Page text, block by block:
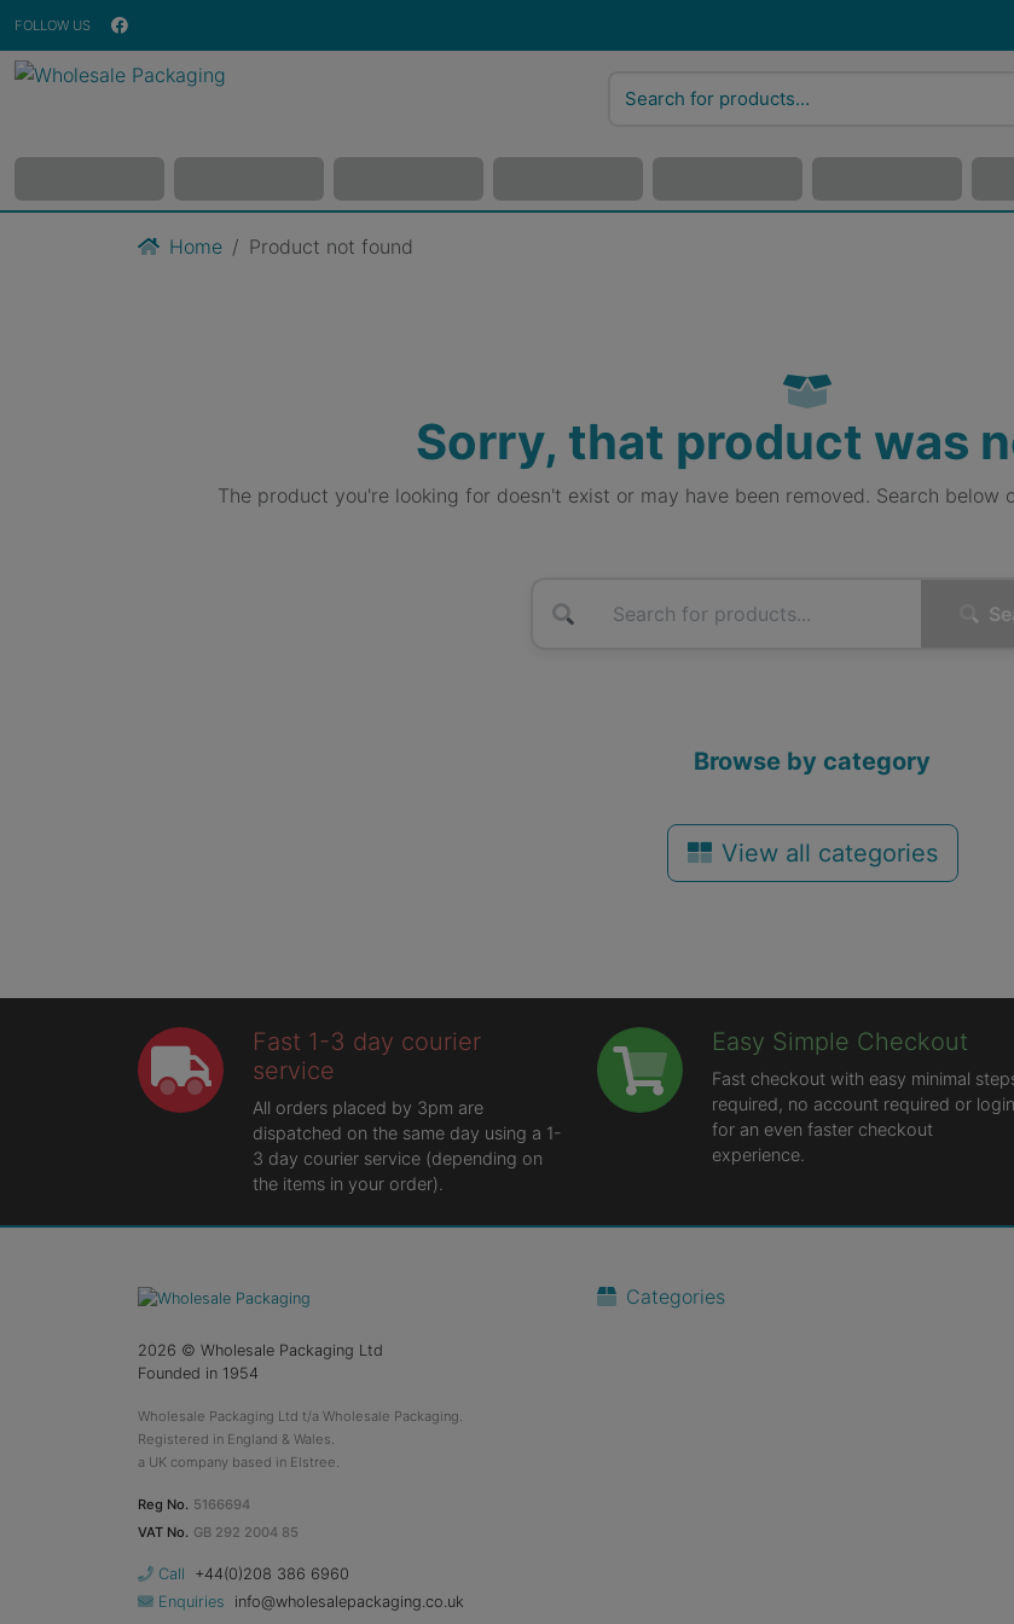
FOLLOW US
Home Product not found
Sorry, that product was
The product you're looking for doesn't exist or may have been removed. Search
Browse by category
View all categories
Fast 1-3 day courier
service
All orders placed by 3pm are
dispatched on the same day using a 1-
3 day courier service (depending on
the items in your order).
Easy Simple Checkout
Fast checkout with easy minimal
required, no account required or login
for an even faster checkout
experience.
2026 © Wholesale Packaging Ltd
Founded in 1954
Wholesale Packaging Ltd t/a Wholesale Packaging.
Registered in England & Wales.
a UK company based in Elstree.
Reg No. 5166694
VAT No. GB 292 2004 85
Call
+44(0)208 386 6960
Enquiries
info@wholesalepackaging.co.uk
Categories